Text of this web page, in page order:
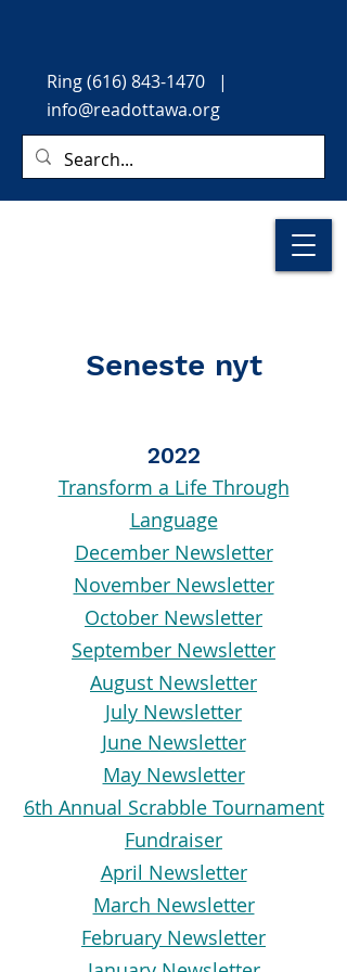
Ring(616) 843-1470 |
info@readottawa.org
Seneste nyt
2022
Transform a Life Through
Language
December Newsletter
November Newsletter
October Newsletter
September Newsletter
August Newsletter
July Newsletter
June Newsletter
May Newsletter
6th Annual Scrabble Tournament
Fundraiser
April Newsletter
March Newsletter
February Newsletter